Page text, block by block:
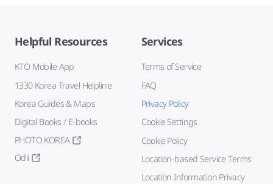
Helpful Resources
KTO Mobile App
1330 Korea Travel Helpline
Korea Guides & Maps
Digital Books / E-books
PHOTO KOREA
Odii
Services
Terms of Service
FAQ
Privacy Policy
Cookie Settings
Cookie Policy
Location-based Service Terms
Location Information Privacy